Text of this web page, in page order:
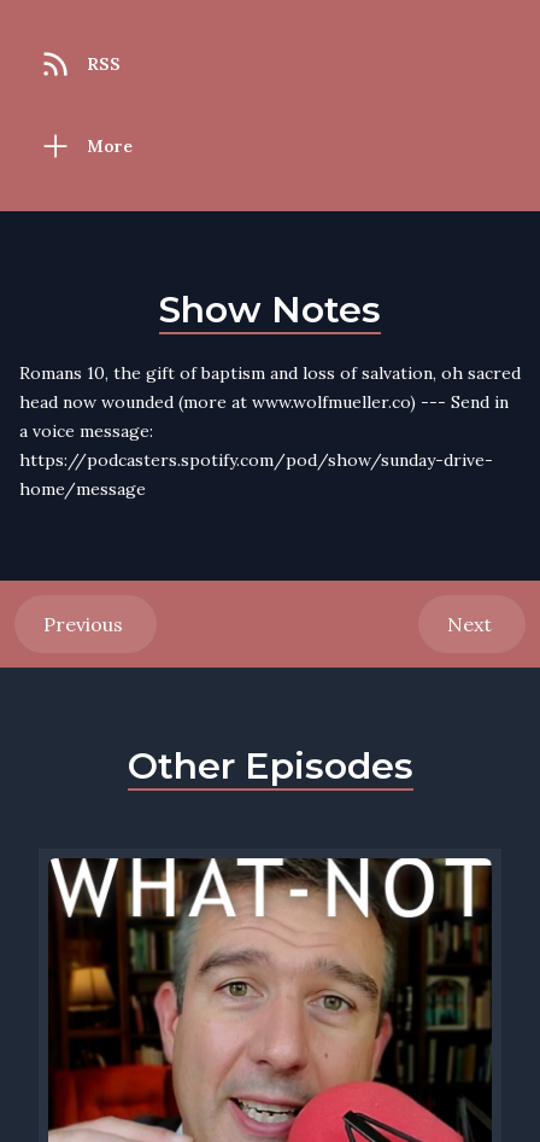
RSS
More
Show Notes
Romans 10, the gift of baptism and loss of salvation, oh sacred
head now wounded (more at www.wolfmueller.co) --- Send in
a voice message:
https://podcasters.spotify.com/pod/show/sunday-drive-
home/message
Previous Next
Other Episodes